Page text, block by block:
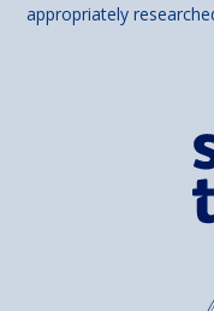
appropriately